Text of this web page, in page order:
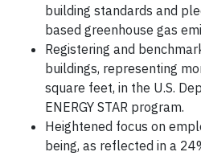
building standards and
based greenhouse gas
Registering and
buildings, representing
square feet, in the U.S.
ENERGY STAR program.
Heightened focus on
being, as reflected in a